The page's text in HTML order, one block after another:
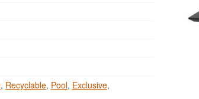
, Recyclable, Pool, Exclusive,